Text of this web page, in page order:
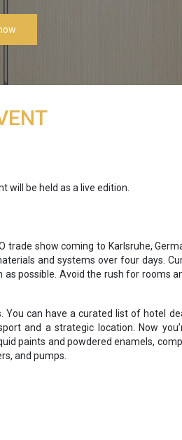
will be held as a live edition.
show coming to Karlsruhe,
and systems over four days.
possible. Avoid the rush for rooms
can have a curated list of hotel
and a strategic location. Now
paints and powdered enamels,
and pumps.